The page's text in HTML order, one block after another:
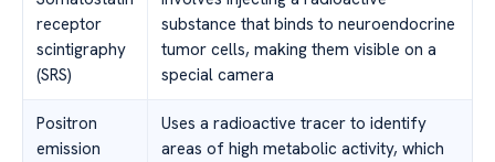
receptor
scintigraphy
(SRS)
substance that binds to neuroendocrine
tumor cells, making them visible on a
special camera
Positron
emission
Uses a radioactive tracer to identify
areas of high metabolic activity, which